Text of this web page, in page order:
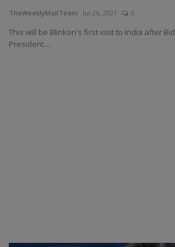
TheWeeklyMailTeam Jul 26, 2021 0
This will be Blinkon's first visit to India after
President....